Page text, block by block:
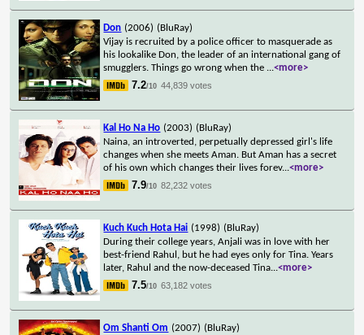
Don (2006) (BluRay)
Vijay is recruited by a police officer to masquerade as
his lookalike Don, the leader of an international gang of
smugglers. Things go wrong when the ...<more>
7.2/10 44,839 votes
Kal Ho Na Ho (2003) (BluRay)
Naina, an introverted, perpetually depressed girl's life
changes when she meets Aman. But Aman has a secret
of his own which changes their lives forev...<more>
7.9/10 82,232 votes
Kuch Kuch Hota Hai (1998) (BluRay)
During their college years, Anjali was in love with her
best-friend Rahul, but he had eyes only for Tina. Years
later, Rahul and the now-deceased Tina...<more>
7.5/10 63,182 votes
Om Shanti Om (2007) (BluRay)